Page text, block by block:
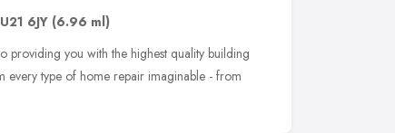
6JY (6.96 ml)
providing you with the highest quality building
every type of home repair imaginable - from